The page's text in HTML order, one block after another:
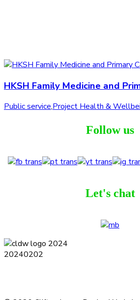
HKSH Family Medicine and
Public service,Project Health &
Follow us
Let's chat